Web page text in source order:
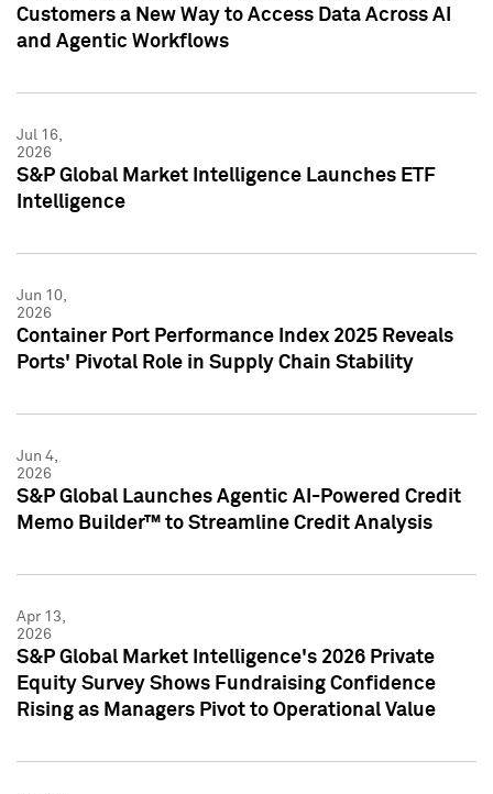
Customers a New Way to Access Data Across AI
and Agentic Workflows
Jul 16,
2026
S&P Global Market Intelligence Launches ETF
Intelligence
Jun 10,
2026
Container Port Performance Index 2025 Reveals
Ports' Pivotal Role in Supply Chain Stability
Jun 4,
2026
S&P Global Launches Agentic AI-Powered Credit
Memo Builder™ to Streamline Credit Analysis
Apr 13,
2026
S&P Global Market Intelligence's 2026 Private
Equity Survey Shows Fundraising Confidence
Rising as Managers Pivot to Operational Value